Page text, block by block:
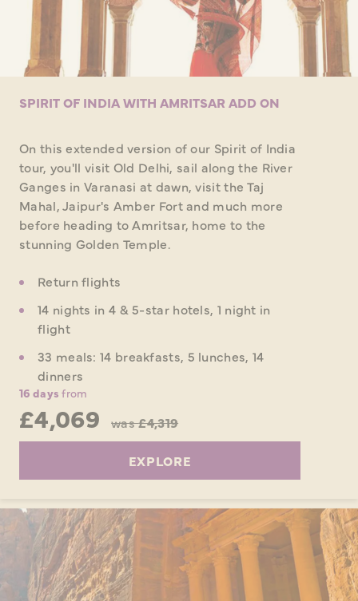
SPIRIT OF INDIA WITH AMRITSAR ADD ON
On this extended version of our Spirit of India
tour, you'll visit Old Delhi, sail along the River
Ganges in Varanasi at dawn, visit the Taj
Mahal, Jaipur's Amber Fort and much more
before heading to Amritsar, home to the
stunning Golden Temple.
Return flights
14 nights in 4 & 5-star hotels, 1 night in
flight
33 meals: 14 breakfasts, 5 lunches, 14
dinners
16 days from
£4,069 was£4,319
EXPLORE